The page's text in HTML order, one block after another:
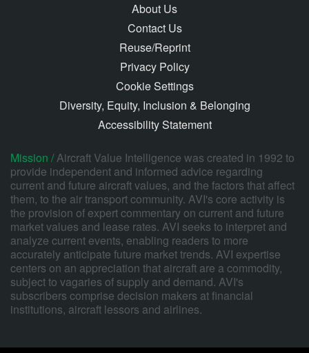
About Us
Contact Us
Reuse/Reprint
Privacy Policy
Cookie Settings
Diversity, Equity, Inclusion & Belonging
Accessibility Statement
Mission /Aircraft Value Intelligence was created in 1992 to
provide independent and informed advice regarding
current and future aircraft values, and the factors that affect
them, to the air transport community. AVI's core activity is
the provision of expert commentary on current and future
market values and lease rates. AVI seeks to interpret and
analyze current events, enabling readers to more
accurately anticipate future market trends. AVI expertise
centers on an appreciation that aircraft are a commodity,
subject to vagaries of supply and demand. AVI's
subscribers comprise decision makers at financial
institutions, aircraft lessors and airlines.